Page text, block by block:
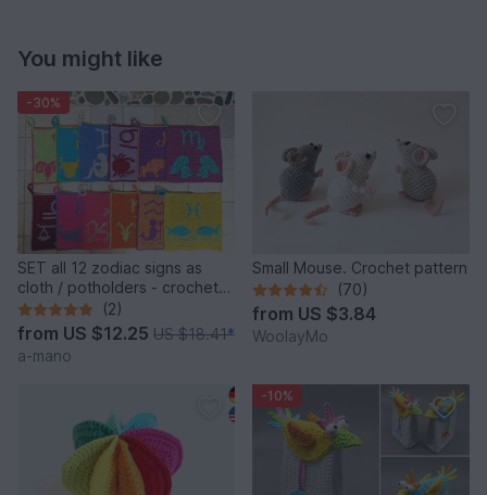
You might like
-30%
SET all 12 zodiac signs as
cloth / potholders - crochet
pattern
(2)
from US $12.25 US $18.41*
a-mano
Small Mouse. Crochet pattern
(70)
from US $3.84
WoolayMo
-10%